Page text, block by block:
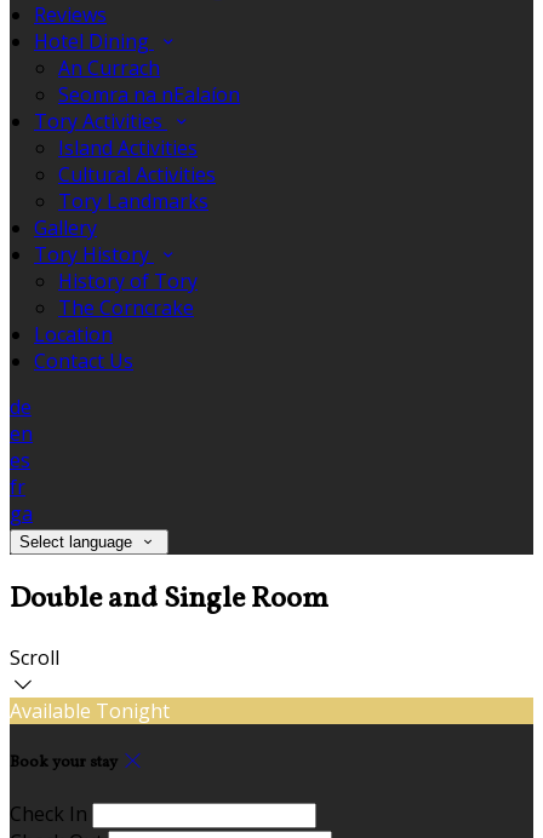
Reviews
Hotel Dining
An Currach
Seomra na nEalaíon
Tory Activities
Island Activities
Cultural Activities
Tory Landmarks
Gallery
Tory History
History of Tory
The Corncrake
Location
Contact Us
de
en
es
fr
ga
Select language
Double and Single Room
Scroll
Available Tonight
Book your stay
Check In